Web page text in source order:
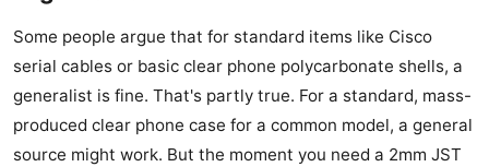
Some people argue that for standard items like Cisco
serial cables or basic clear phone polycarbonate shells, a
generalist is fine. That's partly true. For a standard, mass-
produced clear phone case for a common model, a general
source might work. But the moment you need a 2mm JST